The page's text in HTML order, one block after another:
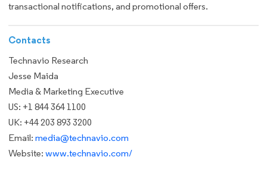
transactional notifications, and promotional offers.
Contacts
Technavio Research
Jesse Maida
Media & Marketing Executive
US: +1 844 364 1100
UK: +44 203 893 3200
Email: media@technavio.com
Website: www.technavio.com/